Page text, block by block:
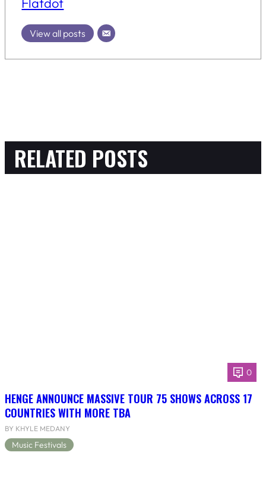
View all posts
RELATED POSTS
0
HENGE ANNOUNCE MASSIVE TOUR 75 SHOWS ACROSS 17
COUNTRIES WITH MORE TBA
BY KHYLE MEDANY
Music Festivals